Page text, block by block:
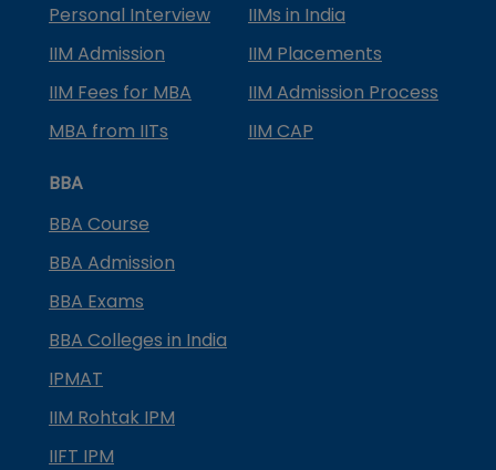
Personal Interview
IIMs in India
IIM Admission
IIM Placements
IIM Fees for MBA
IIM Admission Process
MBA from IITs
IIM CAP
BBA
BBA Course
BBA Admission
BBA Exams
BBA Colleges in India
IPMAT
IIM Rohtak IPM
IIFT IPM